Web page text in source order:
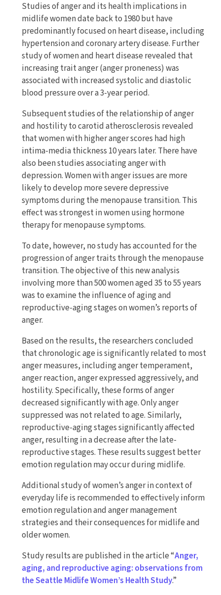
Studies of anger and its health implications in
midlife women date back to 1980 but have
predominantly focused on heart disease, including
hypertension and coronary artery disease. Further
study of women and heart disease revealed that
increasing trait anger (anger proneness) was
associated with increased systolic and diastolic
blood pressure over a 3-year period.
Subsequent studies of the relationship of anger
and hostility to carotid atherosclerosis revealed
that women with higher anger scores had high
intima-media thickness 10 years later. There have
also been studies associating anger with
depression. Women with anger issues are more
likely to develop more severe depressive
symptoms during the menopause transition. This
effect was strongest in women using hormone
therapy for menopause symptoms.
To date, however, no study has accounted for the
progression of anger traits through the menopause
transition. The objective of this new analysis
involving more than 500 women aged 35 to 55 years
was to examine the influence of aging and
reproductive-aging stages on women’s reports of
anger.
Based on the results, the researchers concluded
that chronologic age is significantly related to most
anger measures, including anger temperament,
anger reaction, anger expressed aggressively, and
hostility. Specifically, these forms of anger
decreased significantly with age. Only anger
suppressed was not related to age. Similarly,
reproductive-aging stages significantly affected
anger, resulting in a decrease after the late-
reproductive stages. These results suggest better
emotion regulation may occur during midlife.
Additional study of women’s anger in context of
everyday life is recommended to effectively inform
emotion regulation and anger management
strategies and their consequences for midlife and
older women.
Study results are published in the article “Anger,
aging, and reproductive aging: observations from
the Seattle Midlife Women’s Health Study.”